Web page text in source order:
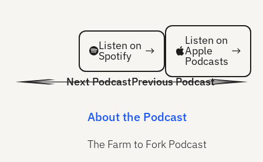
Listen on Spotify
Listen on
Spotify
Listen on Spotify
Listen on
Apple
Podcasts
Previous Podcast
Next Podcast
About the Podcast
The Farm to Fork Podcast